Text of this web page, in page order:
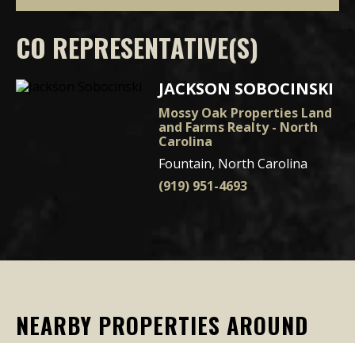
CO REPRESENTATIVE(S)
JACKSON SOBOCINSKI
Mossy Oak Properties Land
and Farms Realty - North
Carolina
Fountain, North Carolina
(919) 951-4693
NEARBY PROPERTIES AROUND